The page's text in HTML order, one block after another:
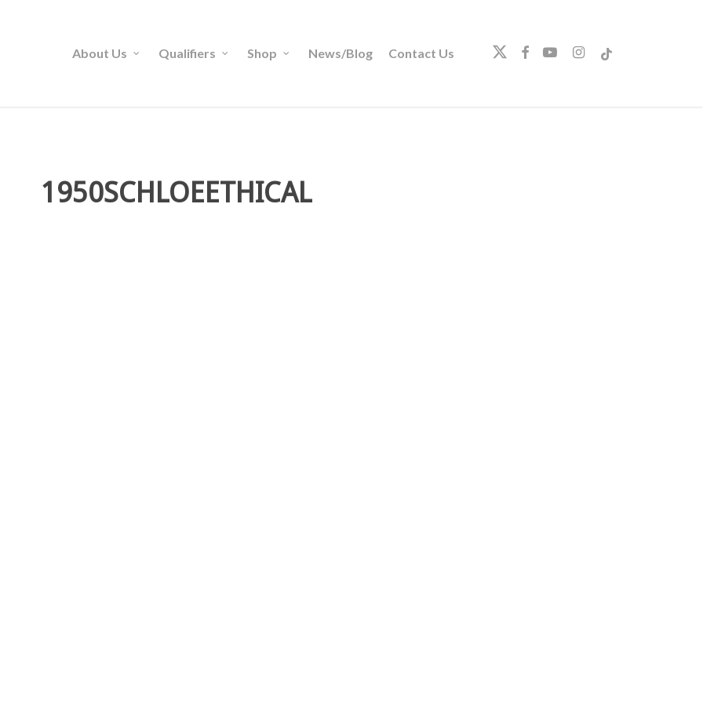
About Us Qualifiers Shop News/Blog Contact Us twitterfacebookyoutubeinstagram
tiktok
1950SCHLOEETHICAL